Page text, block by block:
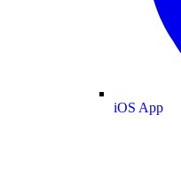
iOS App